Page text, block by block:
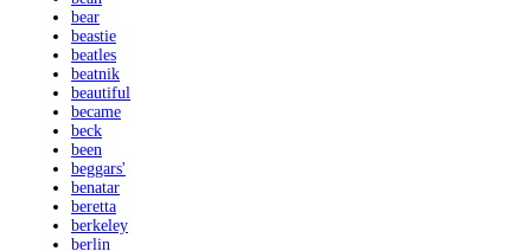
bear
beastie
beatles
beatnik
beautiful
became
beck
been
beggars'
benatar
beretta
berkeley
berlin